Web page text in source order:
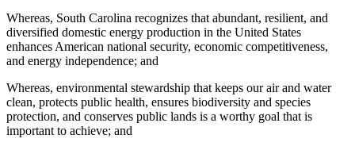
Whereas, South Carolina recognizes that abundant, resilient, and
diversified domestic energy production in the United States
enhances American national security, economic competitiveness,
and energy independence; and
Whereas, environmental stewardship that keeps our air and water
clean, protects public health, ensures biodiversity and species
protection, and conserves public lands is a worthy goal that is
important to achieve; and